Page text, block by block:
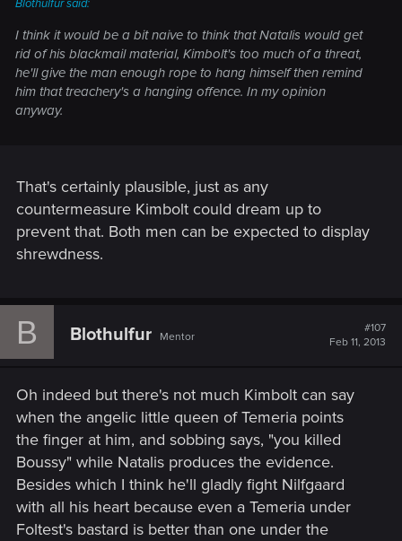
Blothulfur said:
I think it would be a bit naive to think that Natalis would get
rid of his blackmail material, Kimbolt's too much of a threat,
he'll give the man enough rope to hang himself then remind
him that treachery's a hanging offence. In my opinion
anyway.
That's certainly plausible, just as any
countermeasure Kimbolt could dream up to
prevent that. Both men can be expected to display
shrewdness.
B Blothulfur Mentor
#107
Feb 11, 2013
Oh indeed but there's not much Kimbolt can say
when the angelic little queen of Temeria points
the finger at him, and sobbing says, "you killed
Boussy" while Natalis produces the evidence.
Besides which I think he'll gladly fight Nilfgaard
with all his heart because even a Temeria under
Foltest's bastard is better than one under the